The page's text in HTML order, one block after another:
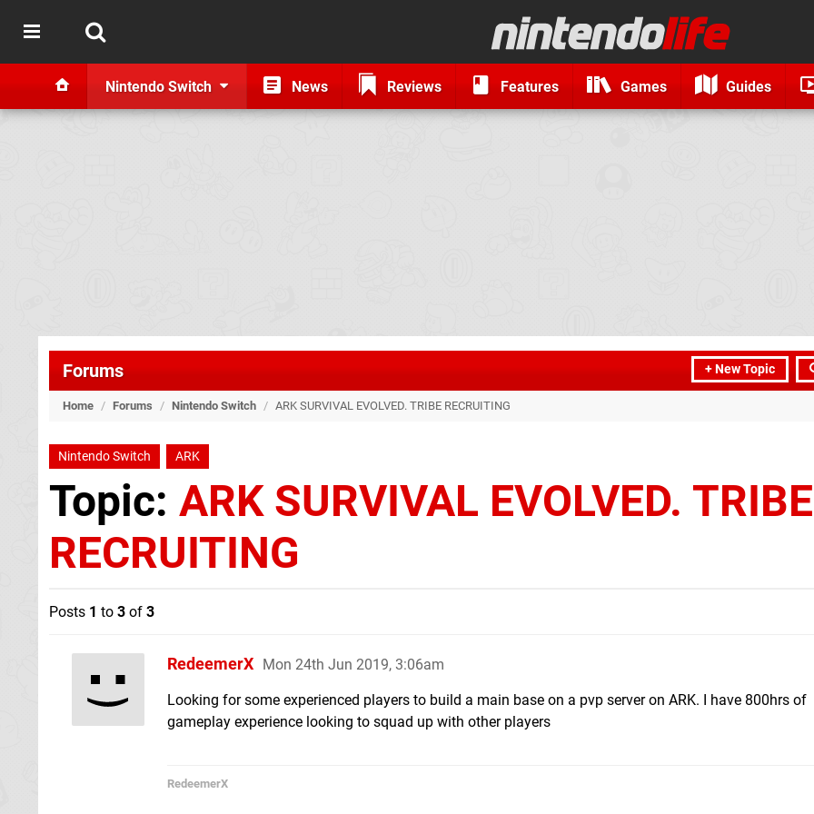
Nintendo Switch News Reviews Features Games Guides
+ New Topic
Forums
Home / Forums / Nintendo Switch / ARK SURVIVAL EVOLVED. TRIBE RECRUITING
Nintendo Switch ARK
Topic: ARK SURVIVAL EVOLVED. TRIBE
RECRUITING
Posts 1 to 3 of 3
RedeemerX Mon 24th Jun 2019, 3:06am
Looking for some experienced players to build a main base on a pvp server on ARK. I have 800hrs of
gameplay experience looking to squad up with other players
RedeemerX